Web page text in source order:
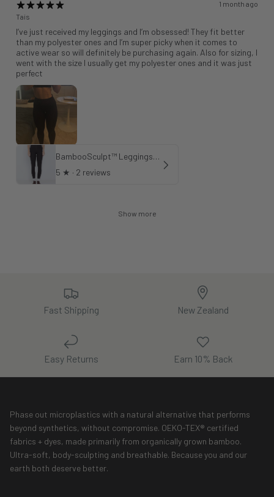
1 month ago
Tais
I’ve just received my leggings and I’m obsessed! They fit better
than my polyester ones and I’m super picky when it comes to
active wear so will definitely be purchasing again. Also for sizing, I
went with the size I usually get my polyester ones and it was just
perfect
BambooSculpt™ Leggings 28"
5 ★ · 2 reviews
Show more
Fast Shipping New Zealand
Easy Returns Earn 10% Back
Phase out microplastics with a natural alternative that performs
beyond synthetics, without compromise. OEKO-TEX® certified
fabrics + dyes, made primarily from organically grown bamboo.
Ultra-soft, body-sculpting and breathable. Because you and our
earth both deserve better.